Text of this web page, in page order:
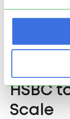
to a
and
HSBC
Scale